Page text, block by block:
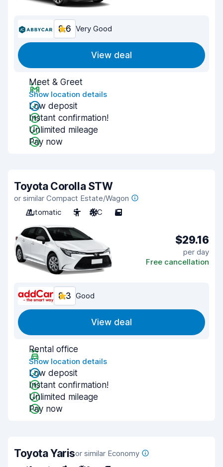
8.6 Very Good
View deal
Meet & Greet
Show location details
Low deposit
Instant confirmation!
Unlimited mileage
Pay now
Toyota Corolla STW
or similar Compact Estate/Wagon
Automatic
5 A/C 5
$29.16
per day
Free cancellation
8.3 Good
View deal
Rental office
Show location details
Low deposit
Instant confirmation!
Unlimited mileage
Pay now
Toyota Yarisor similar Economy